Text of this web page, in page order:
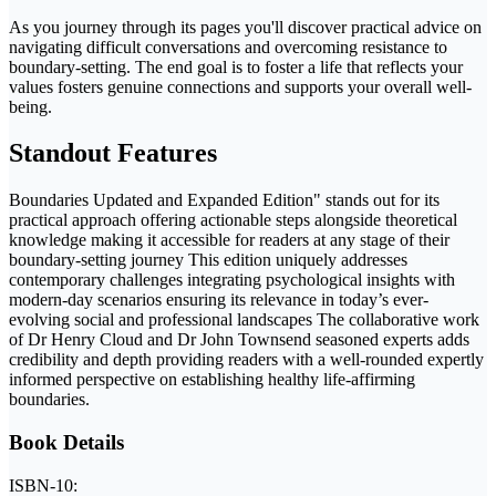
As you journey through its pages you'll discover practical advice on
navigating difficult conversations and overcoming resistance to
boundary-setting. The end goal is to foster a life that reflects your
values fosters genuine connections and supports your overall well-
being.
Standout Features
Boundaries Updated and Expanded Edition" stands out for its
practical approach offering actionable steps alongside theoretical
knowledge making it accessible for readers at any stage of their
boundary-setting journey This edition uniquely addresses
contemporary challenges integrating psychological insights with
modern-day scenarios ensuring its relevance in today’s ever-
evolving social and professional landscapes The collaborative work
of Dr Henry Cloud and Dr John Townsend seasoned experts adds
credibility and depth providing readers with a well-rounded expertly
informed perspective on establishing healthy life-affirming
boundaries.
Book Details
ISBN-10: